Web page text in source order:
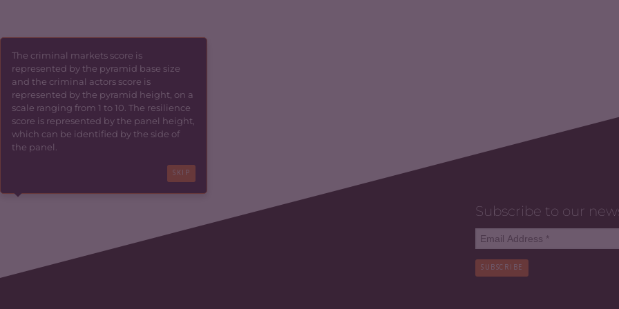
The criminal markets score is
represented by the pyramid base size
and the criminal actors score is
represented by the pyramid height, on a
scale ranging from 1 to 10. The resilience
score is represented by the panel height,
which can be identified by the side of
the panel.
SKIP
Subscribe to our
SUBSCRIBE